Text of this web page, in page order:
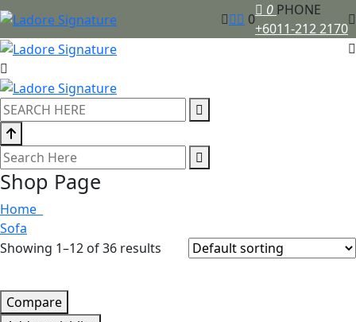
0
0 PHONE
+6011-212 2170
Shop Page
Home
Sofa
Showing 1–12 of 36 results
Compare